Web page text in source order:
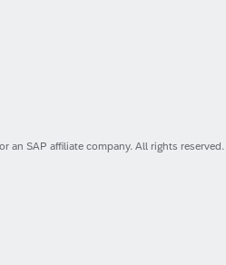
an SAP affiliate company. All rights reserved.